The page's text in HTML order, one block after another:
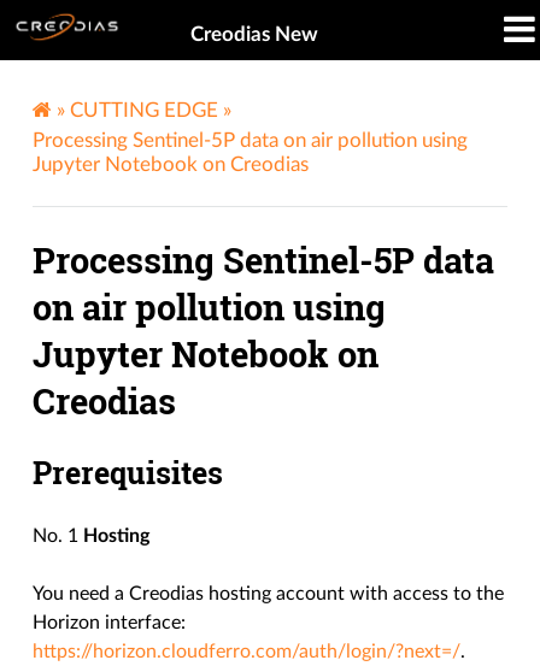
Creodias New
» CUTTING EDGE »
Processing Sentinel-5P data on air pollution using
Jupyter Notebook on Creodias
Processing Sentinel-5P data
on air pollution using
Jupyter Notebook on
Creodias
Prerequisites
No. 1 Hosting
You need a Creodias hosting account with access to the
Horizon interface:
https://horizon.cloudferro.com/auth/login/?next=/.